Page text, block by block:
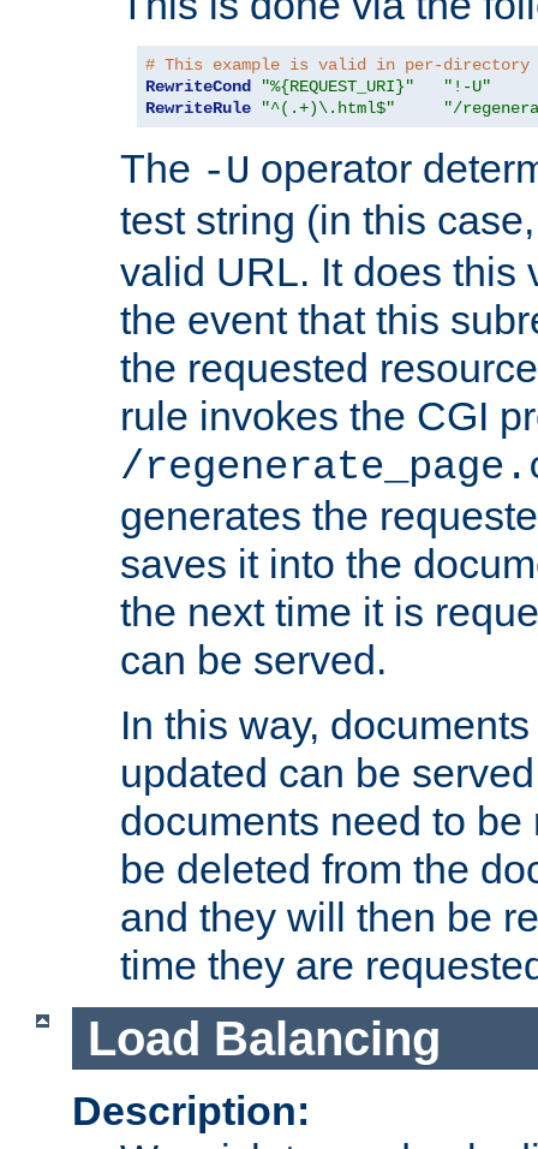
# This example is valid in per-directory
RewriteCond
"%{REQUEST_URI}"
"!-U"
RewriteRule
"^(.+)\.html$" "/
The -U operator
test string (in this
valid URL. It does this
the event that this
the requested
rule invokes the CGI
/
generates the
saves it into the
the next time it is
can be served.
In this way,
updated can be
documents need to
be deleted from the
and they will then be
time they are
Load Balancing
Description: